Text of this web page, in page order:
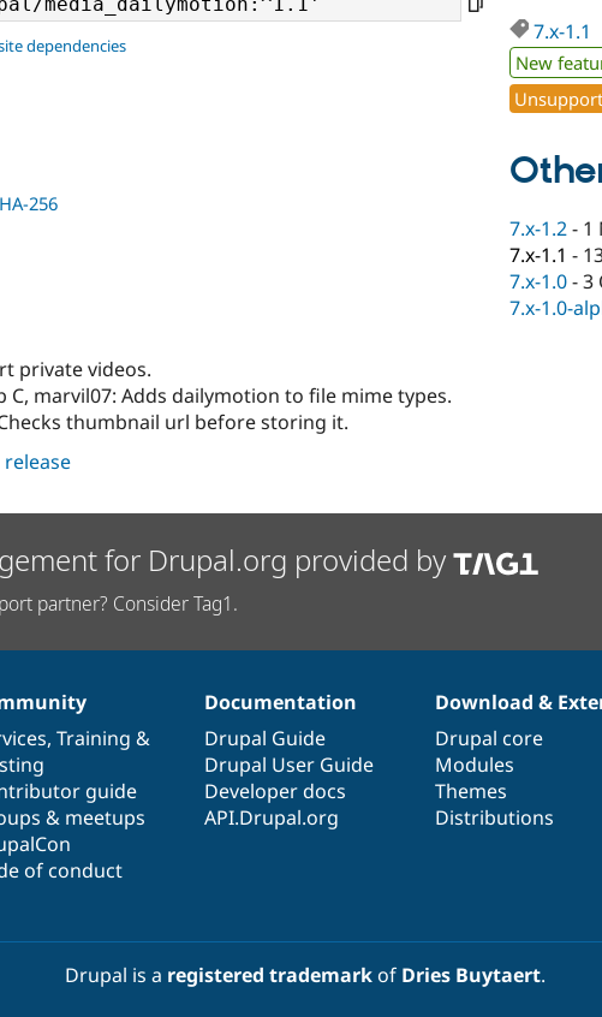
dependencies
256
private videos.
C, marvil07: Adds dailymotion to file mime types.
thumbnail url before storing it.
7.x-1.1
New
7.x-1.2- 1
7.x-1.1 -
7.x-1.0-3
7.x-1.0-
for Drupal.org provided by
partner? Consider Tag1.
, Training &
guide
& meetups
of conduct
Documentation
Drupal Guide
Drupal User Guide
Developer docs
API.Drupal.org
Download &
Drupal core
Modules
Themes
Distributions
Drupal is a registered trademarkof Dries Buytaert.